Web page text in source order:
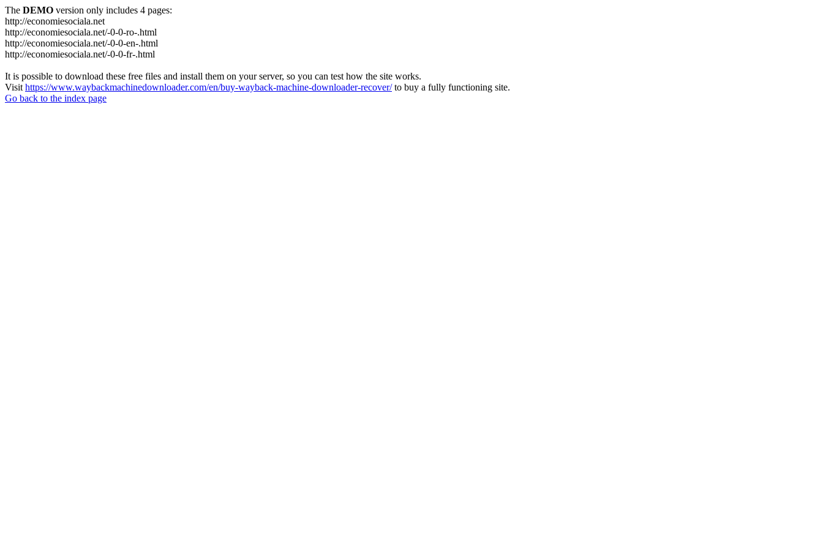
The DEMO version only includes 4 pages:
http://economiesociala.net
http://economiesociala.net/-0-0-ro-.html
http://economiesociala.net/-0-0-en-.html
http://economiesociala.net/-0-0-fr-.html
It is possible to download these free files and install them on your server, so you can test how the site works.
Visit https://www.waybackmachinedownloader.com/en/buy-wayback-machine-downloader-recover/to buy a fully functioning site.
Go back to the index page